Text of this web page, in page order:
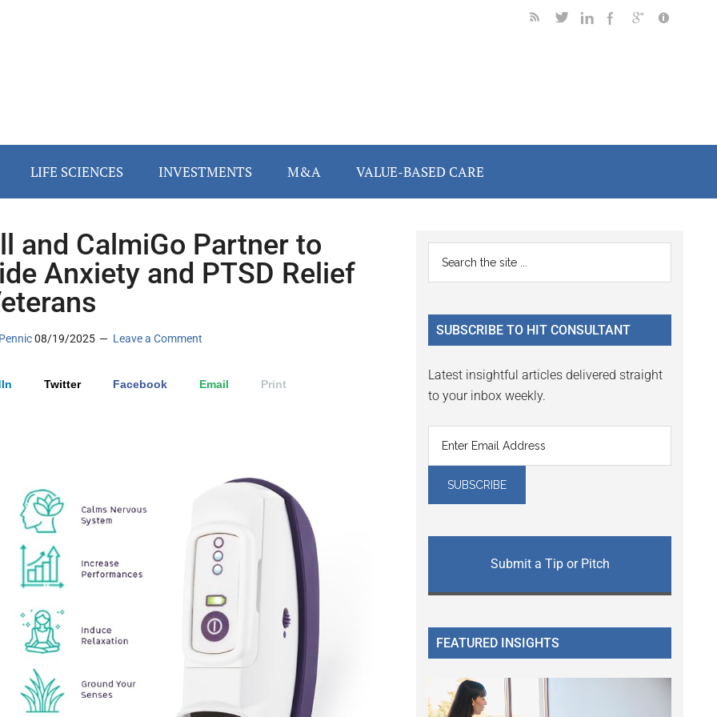
LIFE SCIENCES INVESTMENTS M&A VALUE-BASED CARE
and CalmiGo Partner to
Anxiety and PTSD Relief
08/19/2025 Leave a Comment
Twitter Facebook Email Print
Primary
Sidebar
...
SUBSCRIBE TO HIT CONSULTANT
Latest insightful articles delivered straight
to your inbox weekly.
Submit a Tip or Pitch
FEATURED INSIGHTS